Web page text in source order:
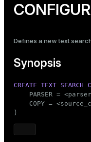
See alsoRoboto Mono
Medium
Dark
Defines a new text
Synopsis
CREATE TEXT SEARCH
PARSER =
COPY =
)